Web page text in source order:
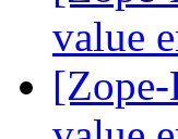
value